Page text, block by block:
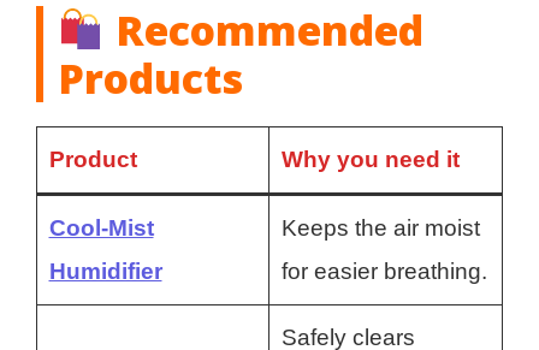
Recommended
Products
Product Why you need it
Cool-Mist
Humidifier
Keeps the air moist
for easier breathing.
Safely clears